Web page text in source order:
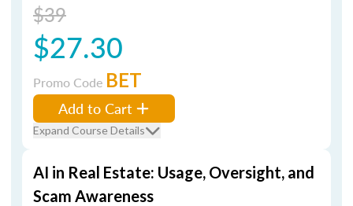
$39
$27.30
Promo Code BET
Add to Cart
Expand Course Details
AI in Real Estate: Usage, Oversight, and
Scam Awareness